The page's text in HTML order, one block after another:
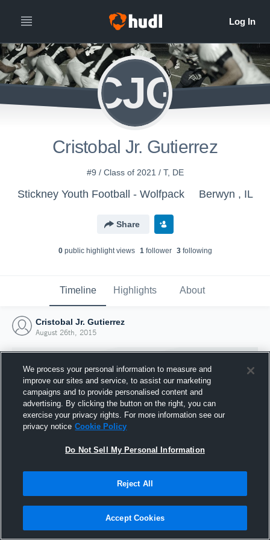
CJG
Cristobal Jr. Gutierrez
#9 / Class of 2021 / T, DE
Stickney Youth Football - Wolfpack Berwyn , IL
Share
0public highlight views 1follower 3following
Timeline Highlights About
Cristobal Jr. Gutierrez
August 26th, 2015
Joined Hudl
26 August 2015
We process your personal information to measure and
improve our sites and service, to assist our marketing
campaigns and to provide personalised content and
advertising. By clicking the button on the right, you can
exercise your privacy rights. For more information see our
privacy notice Cookie Policy
Do Not Sell My Personal Information
Reject All
Accept Cookies